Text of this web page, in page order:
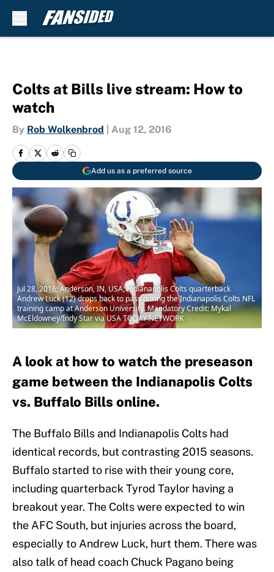
Colts at Bills live stream: How to
watch
By Rob Wolkenbrod Aug 12, 2016
Add us as a preferred source
Jul 28, 2016; Anderson, IN, USA; Indianapolis Colts quarterback
Andrew Luck (12) drops back to pass during the Indianapolis Colts NFL
training camp at Anderson University. Mandatory Credit: Mykal
McEldowney/Indy Star via USA TODAY NETWORK
A look at how to watch the preseason
game between the Indianapolis Colts
vs. Buffalo Bills online.
The Buffalo Bills and Indianapolis Colts had
identical records, but contrasting 2015 seasons.
Buffalo started to rise with their young core,
including quarterback Tyrod Taylor having a
breakout year. The Colts were expected to win
the AFC South, but injuries across the board,
especially to Andrew Luck, hurt them. There was
also talk of head coach Chuck Pagano being